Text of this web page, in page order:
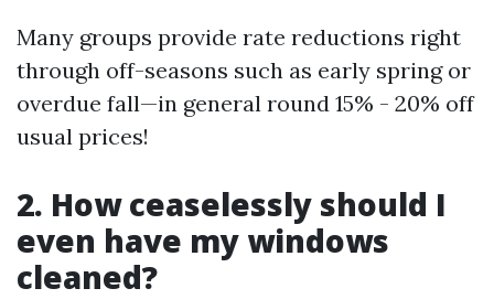
Many groups provide rate reductions right
through off-seasons such as early spring or
overdue fall—in general round 15% - 20% off
usual prices!
2. How ceaselessly should I
even have my windows
cleaned?